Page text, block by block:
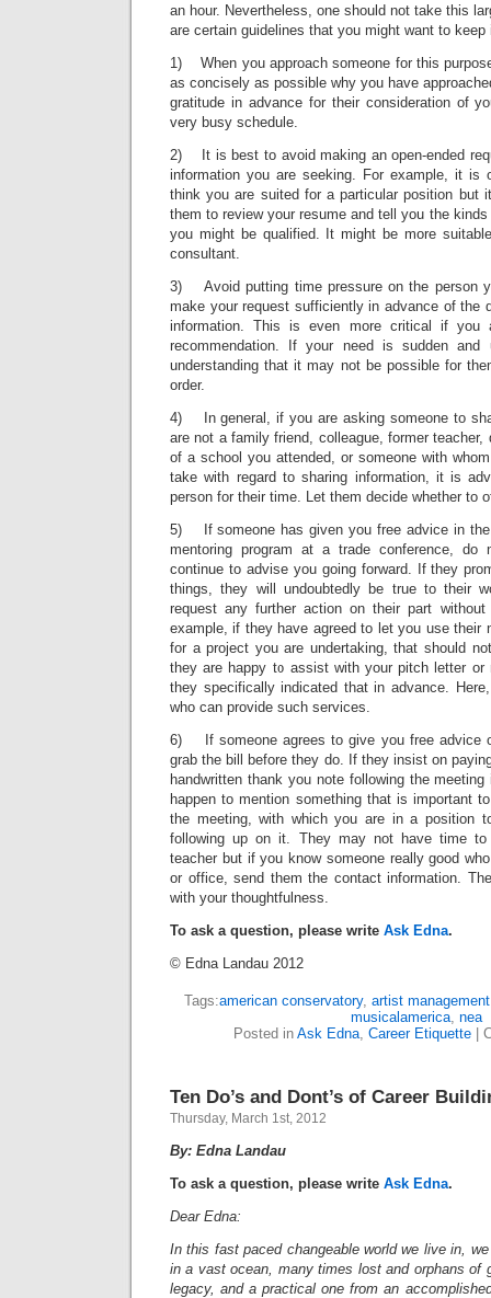
an hour. Nevertheless, one should not take this
are certain guidelines that you might want to keep
1) When you approach someone for this
as concisely as possible why you have
gratitude in advance for their consideration of
very busy schedule.
2) It is best to avoid making an open-ended
information you are seeking. For example, it
think you are suited for a particular position but
them to review your resume and tell you the
you might be qualified. It might be more
consultant.
3) Avoid putting time pressure on the person
make your request sufficiently in advance of the
information. This is even more critical if
recommendation. If your need is sudden and
understanding that it may not be possible for
order.
4) In general, if you are asking someone to
are not a family friend, colleague, former
of a school you attended, or someone with
take with regard to sharing information, it is
person for their time. Let them decide whether to
5) If someone has given you free advice in
mentoring program at a trade conference,
continue to advise you going forward. If they
things, they will undoubtedly be true to their
request any further action on their part
example, if they have agreed to let you use their
for a project you are undertaking, that should
they are happy to assist with your pitch letter or
they specifically indicated that in advance.
who can provide such services.
6) If someone agrees to give you free advice
grab the bill before they do. If they insist on
handwritten thank you note following the
happen to mention something that is important
the meeting, with which you are in a position
following up on it. They may not have time
teacher but if you know someone really good
or office, send them the contact information.
with your thoughtfulness.
To ask a question, please write Ask Edna.
© Edna Landau 2012
Tags:american conservatory, artist management
musicalamerica nea
Posted in Ask Edna, Career Etiquette|
Ten Do’s and Dont’s of Career
Thursday, March 1st, 2012
By: Edna Landau
To ask a question, please write Ask Edna.
Dear Edna:
In this fast paced changeable world we live in,
in a vast ocean, many times lost and orphans of
legacy, and a practical one from an